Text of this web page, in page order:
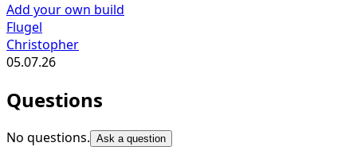
Add your own build
Flugel
Christopher
05.07.26
Questions
No questions. Ask a question